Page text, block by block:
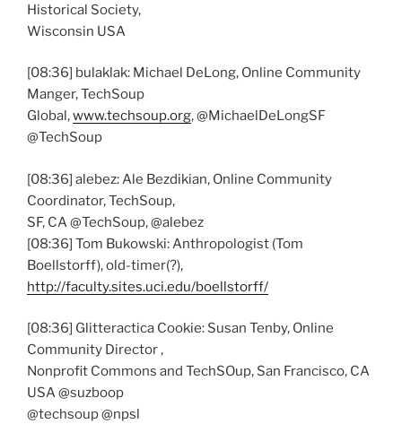
Historical Society,
Wisconsin USA
[08:36] bulaklak: Michael DeLong, Online Community
Manger, TechSoup
Global,www.techsoup.org, @MichaelDeLongSF
@TechSoup
[08:36] alebez: Ale Bezdikian, Online Community
Coordinator, TechSoup,
SF, CA @TechSoup, @alebez
[08:36] Tom Bukowski: Anthropologist (Tom
Boellstorff), old-timer(?),
http://faculty.sites.uci.edu/boellstorff/
[08:36] Glitteractica Cookie: Susan Tenby, Online
Community Director ,
Nonprofit Commons and TechSOup, San Francisco, CA
USA @suzboop
@techsoup @npsl